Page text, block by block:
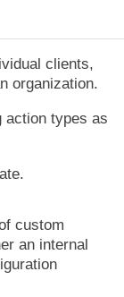
clients,
organization.
action types as
custom
an internal